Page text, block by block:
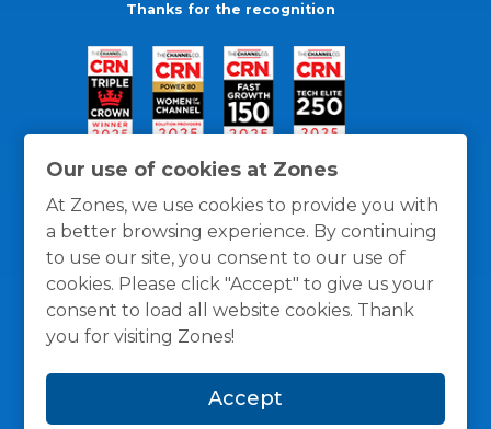
Our use of cookies at Zones
At Zones, we use cookies to provide you with
a better browsing experience. By continuing
to use our site, you consent to our use of
cookies. Please click "Accept" to give us your
consent to load all website cookies. Thank
you for visiting Zones!
Accept
Thanks for the recognition